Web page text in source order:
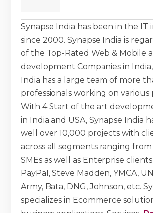
Synapse India has been in the IT
since 2000. Synapse India is
of the Top-Rated Web & Mobile
development Companies in India,
India has a large team of more
professionals working on various
With 4 Start of the art
in India and USA, Synapse India
well over 10,000 projects with
across all segments ranging
SMEs as well as Enterprise
PayPal, Steve Madden, YMCA,
Army, Bata, DNG, Johnson, etc.
specializes in Ecommerce